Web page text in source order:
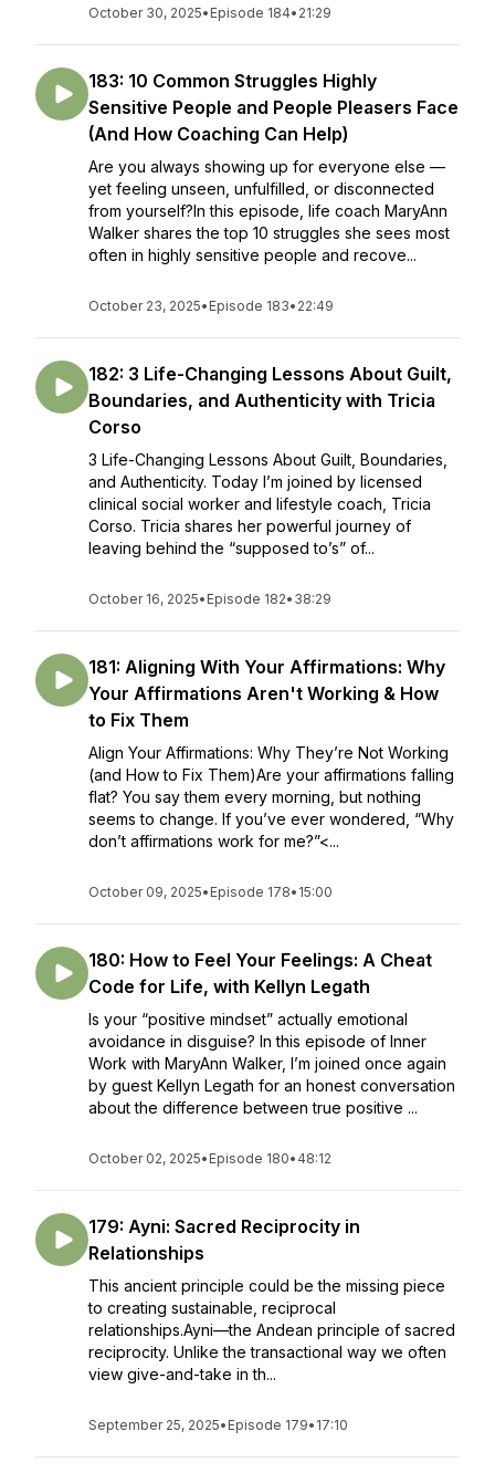
October 30, 2025• Episode 184• 21:29
183: 10 Common Struggles Highly
Sensitive People and People Pleasers Face
(And How Coaching Can Help)
Are you always showing up for everyone else —
yet feeling unseen, unfulfilled, or disconnected
from yourself?In this episode, life coach MaryAnn
Walker shares the top 10 struggles she sees most
often in highly sensitive people and recove...
October 23, 2025• Episode 183• 22:49
182: 3 Life-Changing Lessons About Guilt,
Boundaries, and Authenticity with Tricia
Corso
3 Life-Changing Lessons About Guilt, Boundaries,
and Authenticity. Today I’m joined by licensed
clinical social worker and lifestyle coach, Tricia
Corso. Tricia shares her powerful journey of
leaving behind the “supposed to’s” of...
October 16, 2025• Episode 182• 38:29
181: Aligning With Your Affirmations: Why
Your Affirmations Aren't Working & How
to Fix Them
Align Your Affirmations: Why They’re Not Working
(and How to Fix Them)Are your affirmations falling
flat? You say them every morning, but nothing
seems to change. If you’ve ever wondered, “Why
don’t affirmations work for me?”<...
October 09, 2025• Episode 178• 15:00
180: How to Feel Your Feelings: A Cheat
Code for Life, with Kellyn Legath
Is your “positive mindset” actually emotional
avoidance in disguise? In this episode of Inner
Work with MaryAnn Walker, I’m joined once again
by guest Kellyn Legath for an honest conversation
about the difference between true positive ...
October 02, 2025• Episode 180• 48:12
179: Ayni: Sacred Reciprocity in
Relationships
This ancient principle could be the missing piece
to creating sustainable, reciprocal
relationships.Ayni—the Andean principle of sacred
reciprocity. Unlike the transactional way we often
view give-and-take in th...
September 25, 2025• Episode 179• 17:10